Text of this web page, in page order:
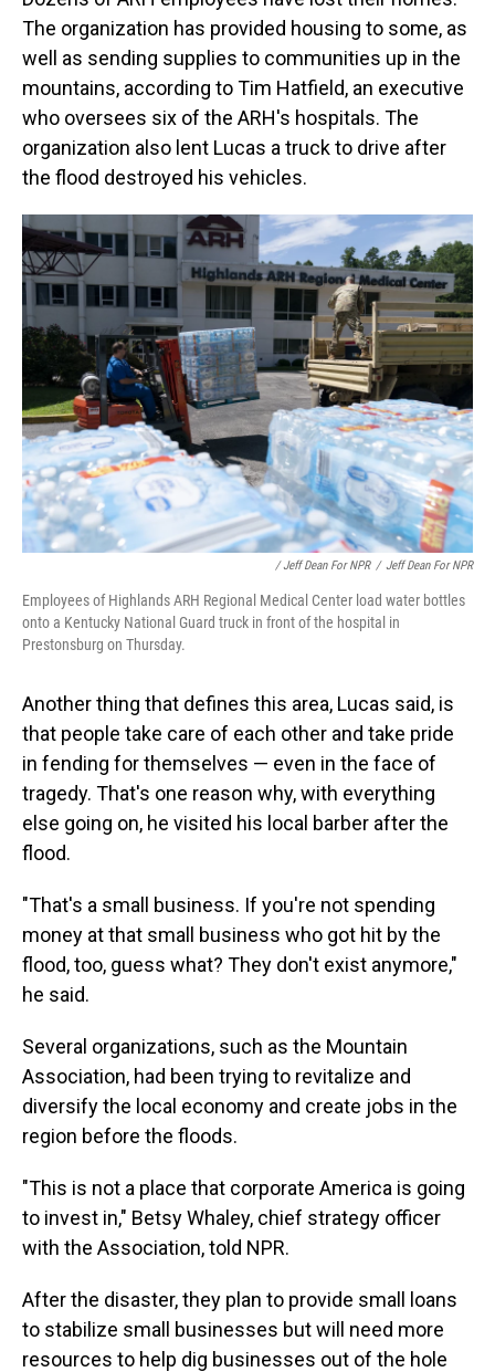
The organization has provided housing to some, as
well as sending supplies to communities up in the
mountains, according to Tim Hatfield, an executive
who oversees six of the ARH's hospitals. The
organization also lent Lucas a truck to drive after
the flood destroyed his vehicles.
/ Jeff Dean For NPR / Jeff Dean For NPR
Employees of Highlands ARH Regional Medical Center load water bottles
onto a Kentucky National Guard truck in front of the hospital in
Prestonsburg on Thursday.
Another thing that defines this area, Lucas said, is
that people take care of each other and take pride
in fending for themselves — even in the face of
tragedy. That's one reason why, with everything
else going on, he visited his local barber after the
flood.
"That's a small business. If you're not spending
money at that small business who got hit by the
flood, too, guess what? They don't exist anymore,"
he said.
Several organizations, such as the Mountain
Association, had been trying to revitalize and
diversify the local economy and create jobs in the
region before the floods.
"This is not a place that corporate America is going
to invest in," Betsy Whaley, chief strategy officer
with the Association, told NPR.
After the disaster, they plan to provide small loans
to stabilize small businesses but will need more
resources to help dig businesses out of the hole